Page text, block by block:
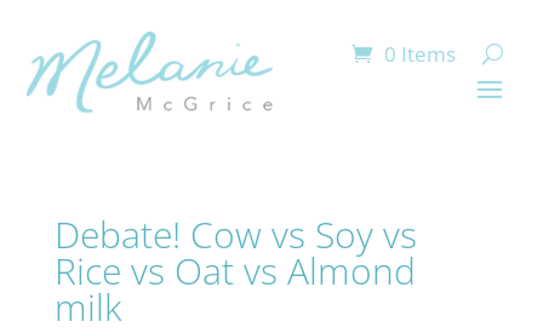
0 Items
Debate! Cow vs Soy vs
Rice vs Oat vs Almond
milk